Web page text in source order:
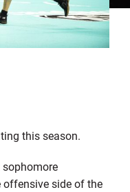
this season.
sophomore
side of the